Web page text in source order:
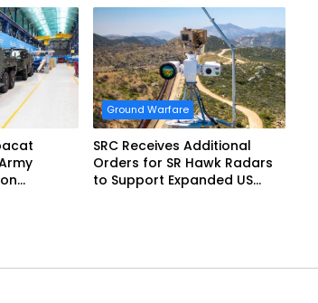
Ground Warfare
SRC Receives Additional
Orders for SR Hawk Radars
to Support Expanded US